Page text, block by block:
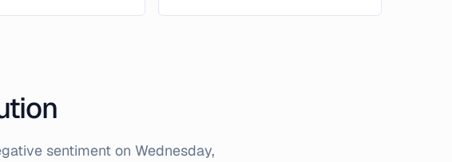
sentiment on Wednesday,